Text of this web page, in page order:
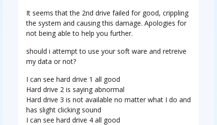
It seems that the 2nd drive failed for good, crippling
the system and causing this damage. Apologies for
not being able to help you further.
should i attempt to use your soft ware and retreive
my data or not?
I can see hard drive 1 all good
Hard drive 2 is saying abnormal
Hard drive 3 is not available no matter what I do and
has slight clicking sound
I can see hard drive 4 all good